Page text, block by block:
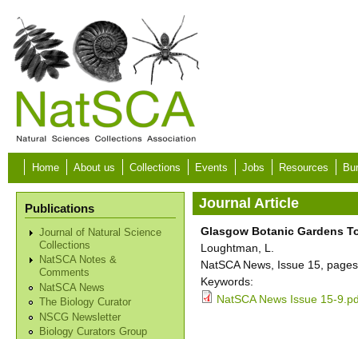
Skip to main content
Home About us Collections Events Jobs Resources
Publications
Journal of Natural Science
Collections
NatSCA Notes &
Comments
NatSCA News
The Biology Curator
NSCG Newsletter
Biology Curators Group
Journal Article
Glasgow Botanic Gardens
Loughtman, L.
NatSCA News, Issue 15,
Keywords:
NatSCA News Issue 15-